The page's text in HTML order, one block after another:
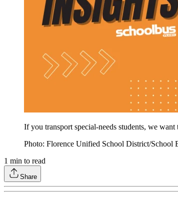
If you transport special-needs students, we
Photo: Florence Unified School District/School
1 min to read
Share